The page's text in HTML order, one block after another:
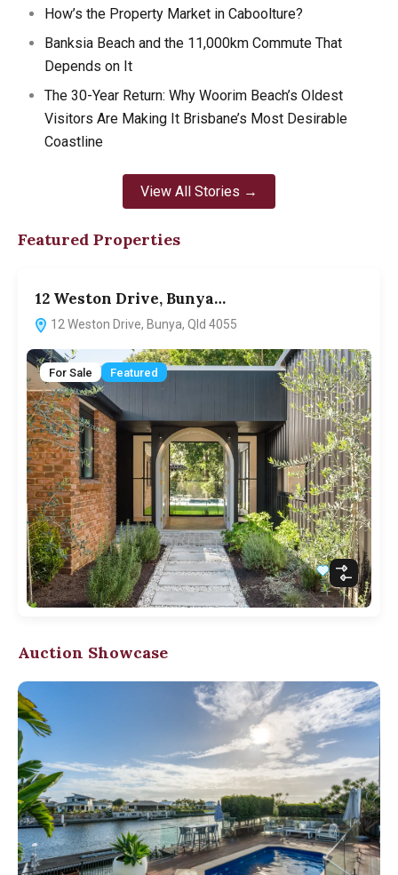
How’s the Property Market in Caboolture?
Banksia Beach and the 11,000km Commute That
Depends on It
The 30-Year Return: Why Woorim Beach’s Oldest
Visitors Are Making It Brisbane’s Most Desirable
Coastline
View All Stories →
Featured Properties
12 Weston Drive, Bunya…
12 Weston Drive, Bunya, Qld 4055
For Sale Featured
Auction Showcase